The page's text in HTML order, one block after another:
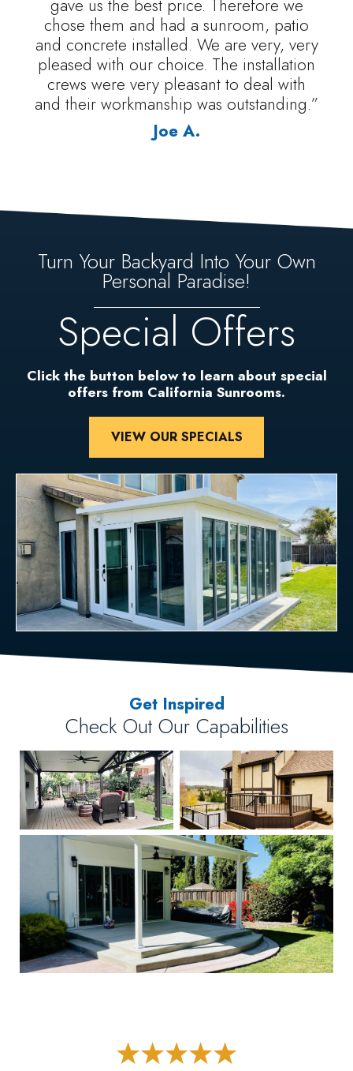
gave us the best price. Therefore we
chose them and had a sunroom, patio
and concrete installed. We are very, very
pleased with our choice. The installation
crews were very pleasant to deal with
and their workmanship was outstanding.”
Joe A.
Turn Your Backyard Into Your Own
Personal Paradise!
Special Offers
Click the button below to learn about special
offers from California Sunrooms.
VIEW OUR SPECIALS
Get Inspired
Check Out Our Capabilities